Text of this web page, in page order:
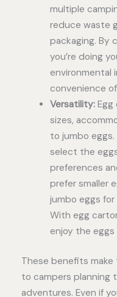
multiple
reduce waste
packaging. By
you’re doing
environmental
convenience
Versatility:Egg
sizes,
to jumbo
select the
preferences
prefer smaller
jumbo eggs
With egg
enjoy the eggs
These benefits
to campers planning
adventures. Even if